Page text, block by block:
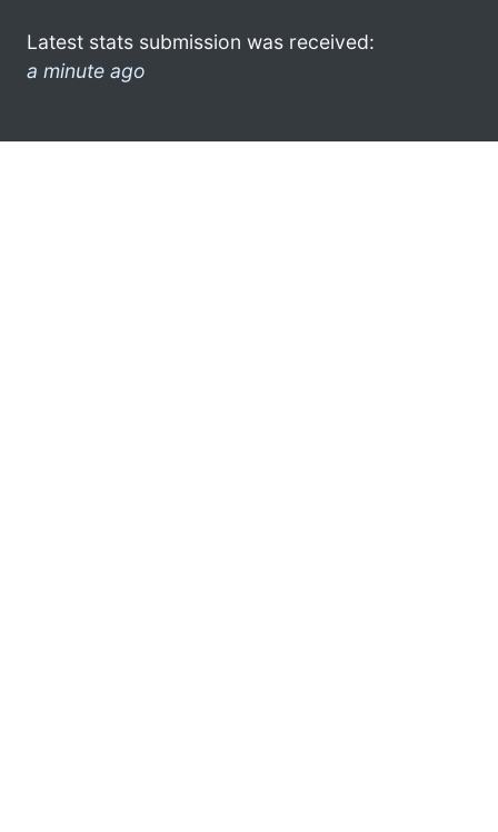
Latest stats submission was received:
a minute ago